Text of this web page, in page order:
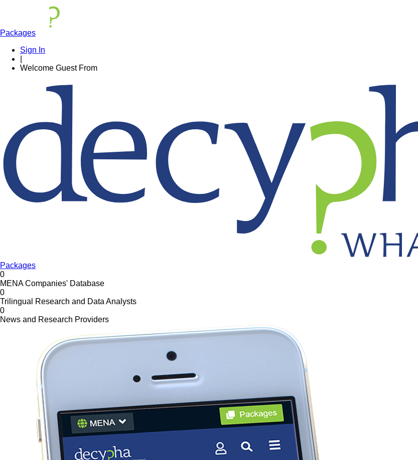
Packages
Sign In
Welcome Guest From
Packages
0
MENA Companies' Database
0
Trilingual Research and Data Analysts
0
News and Research Providers